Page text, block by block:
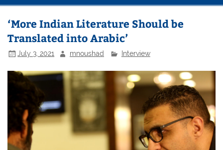
‘More Indian Literature Should be
Translated into Arabic’
July 3, 2021 mnoushad Interview